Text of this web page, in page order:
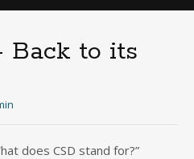
Back to its
does CSD stand for?”